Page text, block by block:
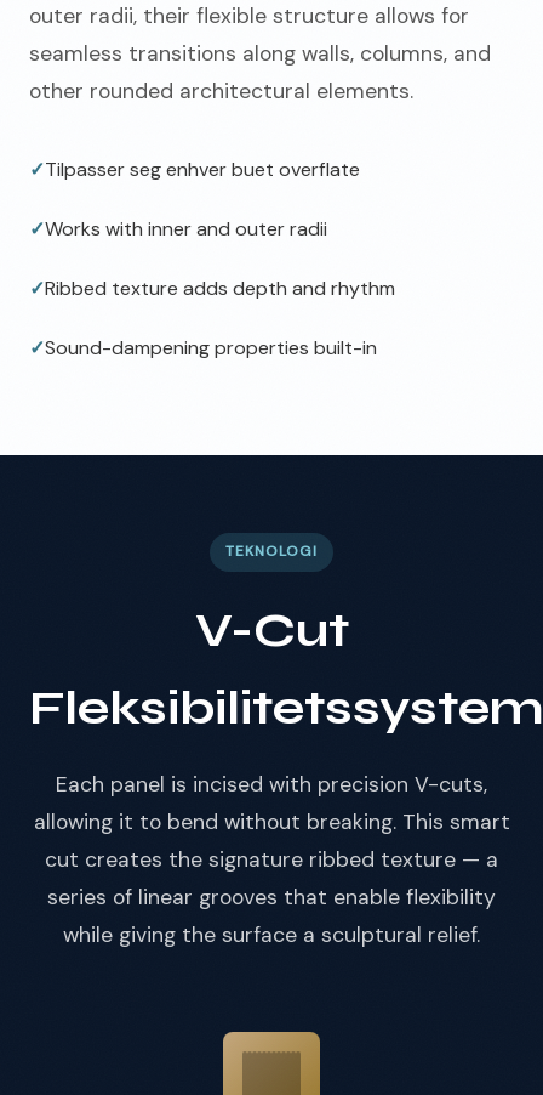
outer radii, their flexible structure allows for
seamless transitions along walls, columns, and
other rounded architectural elements.
✓Tilpasser seg enhver buet overflate
✓Works with inner and outer radii
✓Ribbed texture adds depth and rhythm
✓Sound-dampening properties built-in
TEKNOLOGI
V-Cut
Fleksibilitetssystem
Each panel is incised with precision V-cuts,
allowing it to bend without breaking. This smart
cut creates the signature ribbed texture — a
series of linear grooves that enable flexibility
while giving the surface a sculptural relief.